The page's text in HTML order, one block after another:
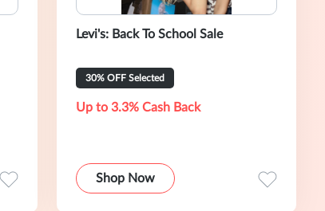
Levi's: Back To School Sale
30% OFF Selected
Up to 3.3% Cash Back
Shop Now